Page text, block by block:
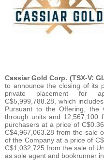
Cassiar Gold Corp. (TSX-V:
to announce the closing of its
private placement for
C$5,999,788.28, which
Pursuant to the Offering, the
through units and 12,567,100
purchasers at a price of
C$4,967,063.28 from the sale
of the Company at a price of
C$1,032,725 from the sale of
as sole agent and bookrunner